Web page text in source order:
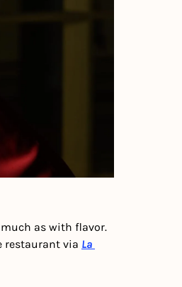
as with flavor.
restaurant via La